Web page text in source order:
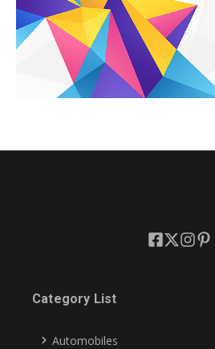
Category List
Automobiles